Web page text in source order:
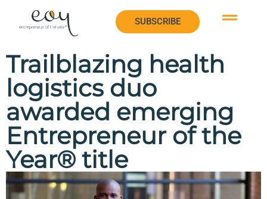
SUBSCRIBE
SUBSCRIBE
Trailblazing health
logistics duo
awarded emerging
Entrepreneur of the
Year® title